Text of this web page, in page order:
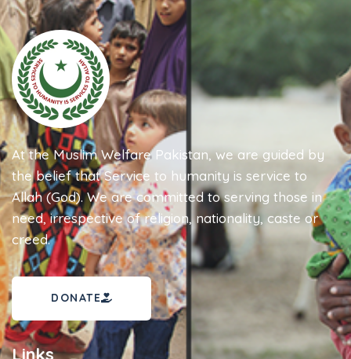
At the Muslim Welfare Pakistan, we are guided by
the belief that Service to humanity is service to
Allah (God). We are committed to serving those in
need, irrespective of religion, nationality, caste or
creed.
DONATE